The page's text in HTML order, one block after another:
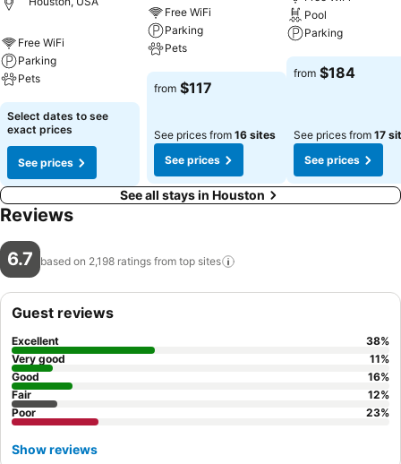
Free WiFi
Parking
Pets
See prices
Select dates to see
exact prices
See prices
Free WiFi
Parking
Pets
See prices
from $117
See prices from 16 sites
See prices
Pool
Parking
See prices
from $184
See prices from 17
See prices
See all stays in Houston
Reviews
6.7 based on 2,198 ratings from top sites
Guest reviews
Excellent 38%
Very good
11%
Good
16%
Fair
12%
Poor
23%
Show reviews